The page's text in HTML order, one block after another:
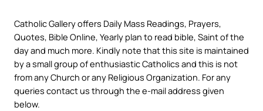
Catholic Gallery offers Daily Mass Readings, Prayers,
Quotes, Bible Online, Yearly plan to read bible, Saint of the
day and much more. Kindly note that this site is maintained
by a small group of enthusiastic Catholics and this is not
from any Church or any Religious Organization. For any
queries contact us through the e-mail address given
below.